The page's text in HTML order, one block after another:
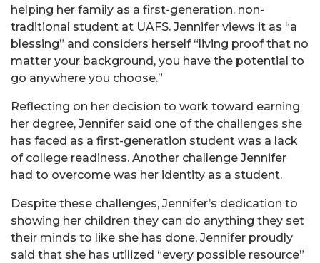
helping her family as a first-generation, non-
traditional student at UAFS. Jennifer views it as “a
blessing” and considers herself “living proof that no
matter your background, you have the potential to
go anywhere you choose.”
Reflecting on her decision to work toward earning
her degree, Jennifer said one of the challenges she
has faced as a first-generation student was a lack
of college readiness. Another challenge Jennifer
had to overcome was her identity as a student.
Despite these challenges, Jennifer’s dedication to
showing her children they can do anything they set
their minds to like she has done, Jennifer proudly
said that she has utilized “every possible resource”